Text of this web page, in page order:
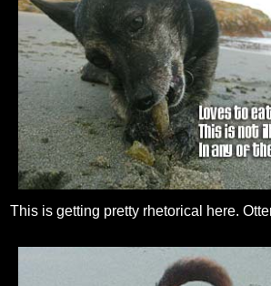
This is getting pretty rhetorical here.